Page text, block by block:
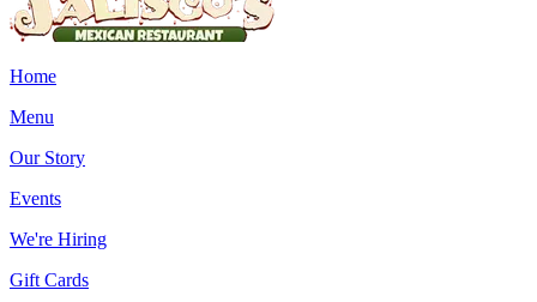
HomeCurrent Page
Menu
Our Story
Events
We're Hiring
Gift Cards